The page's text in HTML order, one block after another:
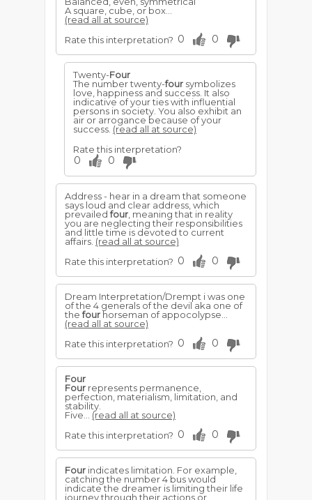
A square, cube, or box...
(read all at source)
Rate this interpretation? 0 0
Twenty-Four
The number twenty-four symbolizes
love, happiness and success. It also
indicative of your ties with influential
persons in society. You also exhibit an
air or arrogance because of your
success. (read all at source)
Rate this interpretation?
0 0
Address - hear in a dream that someone
says loud and clear address, which
prevailedfour , meaning that in reality
you are neglecting their responsibilities
and little time is devoted to current
affairs. (read all at source)
Rate this interpretation? 0 0
Dream Interpretation/Drempt i was one
of the 4 generals of the devil aka one of
thefourhorseman of appocolypse...
(read all at source)
Rate this interpretation? 0 0
Four
Four represents permanence,
perfection, materialism, limitation, and
stability.
Five... (read all at source)
Rate this interpretation? 0 0
Four indicates limitation. For example,
catching the number 4 bus would
indicate the dreamer is limiting their life
journey through their actions or